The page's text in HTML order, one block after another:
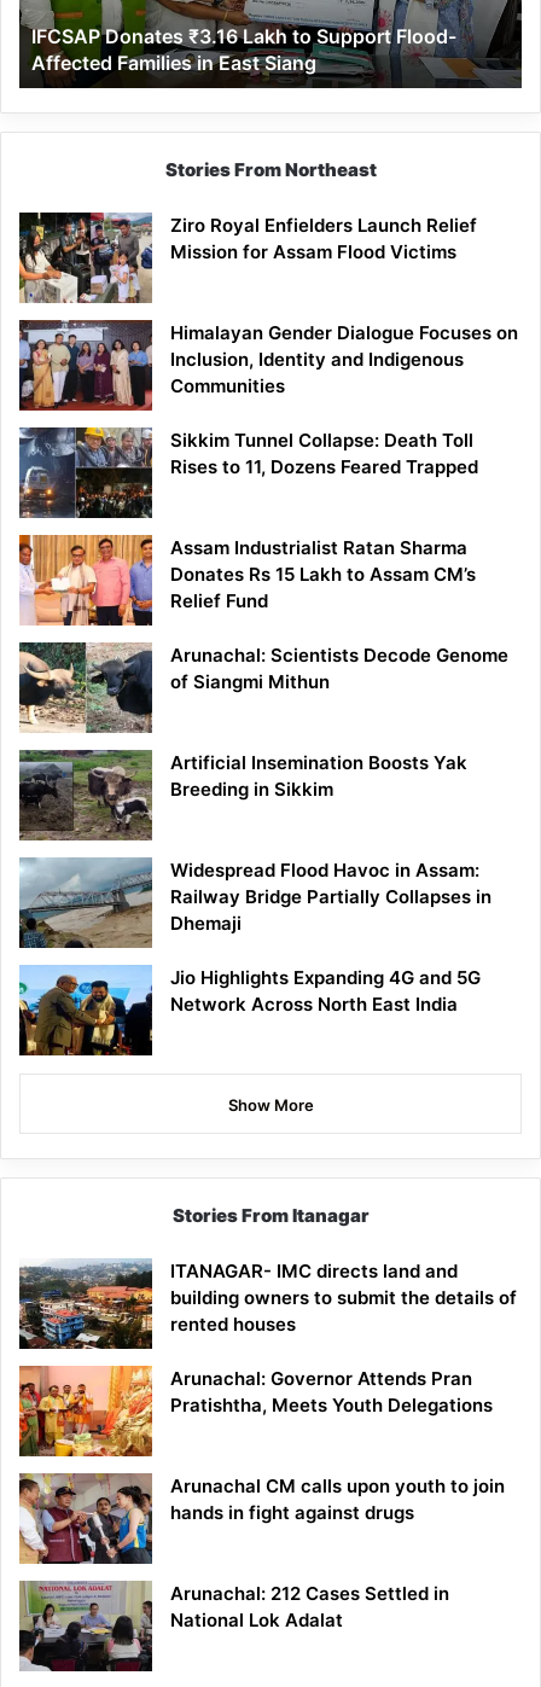
Affected
Families
in
East
Siang
IFCSAP Donates ₹3.16 Lakh to Support Flood-
Affected Families in East Siang
Stories From Northeast
Ziro Royal Enfielders Launch Relief
Mission for Assam Flood Victims
Himalayan Gender Dialogue Focuses on
Inclusion, Identity and Indigenous
Communities
Sikkim Tunnel Collapse: Death Toll
Rises to 11, Dozens Feared Trapped
Assam Industrialist Ratan Sharma
Donates Rs 15 Lakh to Assam CM’s
Relief Fund
Arunachal: Scientists Decode Genome
of Siangmi Mithun
Artificial Insemination Boosts Yak
Breeding in Sikkim
Widespread Flood Havoc in Assam:
Railway Bridge Partially Collapses in
Dhemaji
Jio Highlights Expanding 4G and 5G
Network Across North East India
Show More
Stories From Itanagar
ITANAGAR- IMC directs land and
building owners to submit the details of
rented houses
Arunachal: Governor Attends Pran
Pratishtha, Meets Youth Delegations
Arunachal CM calls upon youth to join
hands in fight against drugs
Arunachal: 212 Cases Settled in
National Lok Adalat